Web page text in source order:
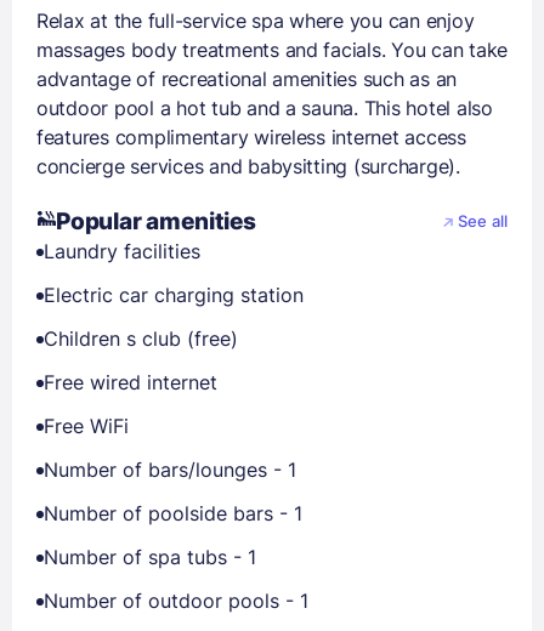
Relax at the full-service spa where you can enjoy
massages body treatments and facials. You can take
advantage of recreational amenities such as an
outdoor pool a hot tub and a sauna. This hotel also
features complimentary wireless internet access
concierge services and babysitting (surcharge).
Popular amenities See all
Laundry facilities
Electric car charging station
Children s club (free)
Free wired internet
Free WiFi
Number of bars/lounges - 1
Number of poolside bars - 1
Number of spa tubs - 1
Number of outdoor pools - 1